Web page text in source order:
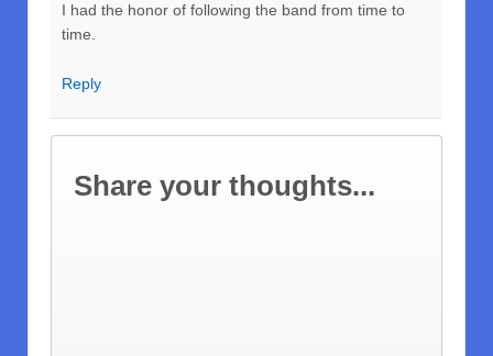
I had the honor of following the band from time to
time.
Reply
Share your thoughts...